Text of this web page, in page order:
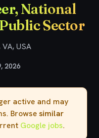
National
Sector
USA
2026
active and may
Browse similar
Google jobs.